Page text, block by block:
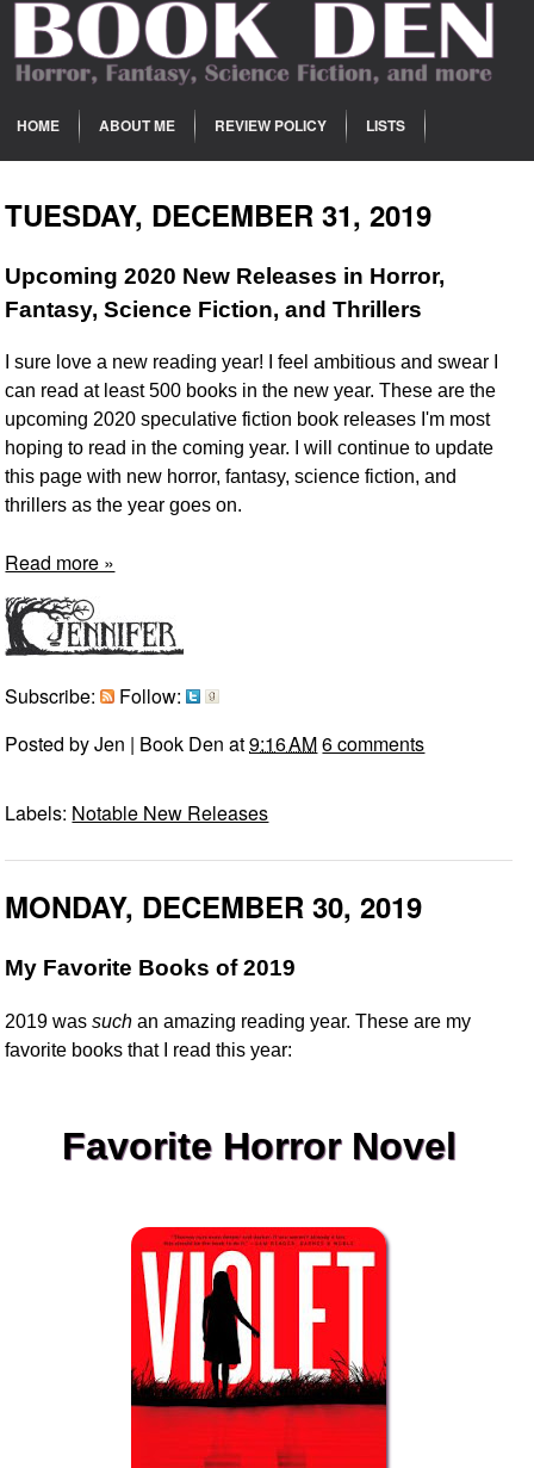
HOME ABOUT ME REVIEW POLICY LISTS
TUESDAY, DECEMBER 31, 2019
Upcoming 2020 New Releases in Horror,
Fantasy, Science Fiction, and Thrillers
I sure love a new reading year! I feel ambitious and swear I
can read at least 500 books in the new year. These are the
upcoming 2020 speculative fiction book releases I'm most
hoping to read in the coming year. I will continue to update
this page with new horror, fantasy, science fiction, and
thrillers as the year goes on.
Read more »
Subscribe:
Follow:
Posted byJen | Book Den at9:16 AM6 comments
Labels: Notable New Releases
MONDAY, DECEMBER 30, 2019
My Favorite Books of 2019
2019 wassuch an amazing reading year. These are my
favorite books that I read this year:
Favorite Horror Novel